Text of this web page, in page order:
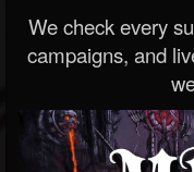
We check every
campaigns, and